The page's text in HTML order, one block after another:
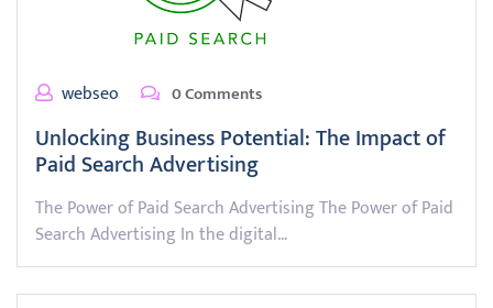
webseo 0 Comments
Unlocking Business Potential: The Impact of
Paid Search Advertising
The Power of Paid Search Advertising The Power of Paid
Search Advertising In the digital…